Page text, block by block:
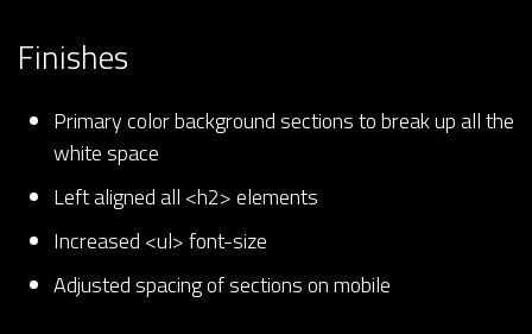
Finishes
Primary color background sections to break up all the
white space
Left aligned all <h2> elements
Increased <ul> font-size
Adjusted spacing of sections on mobile